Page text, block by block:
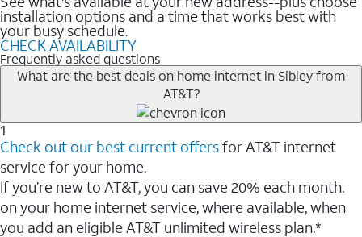
installation options and a time that works best with
your busy schedule.
CHECK AVAILABILITY
Frequently asked questions
What are the best deals on home internet in Sibley from
AT&T?
1
Check out our best current offersfor AT&T internet
service for your home.
If you’re new to AT&T, you can save 20% each month.
on your home internet service, where available, when
you add an eligible AT&T unlimited wireless plan.*